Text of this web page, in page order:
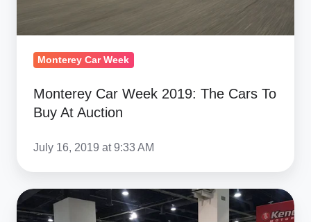
Auction
Monterey Car Week
Monterey Car Week 2019: The Cars To
Buy At Auction
July 16, 2019 at 9:33 AM
Mecum's
First